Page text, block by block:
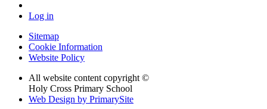
Log in
Sitemap
Cookie Information
Website Policy
All website content copyright ©
Holy Cross Primary School
Web Design by PrimarySite